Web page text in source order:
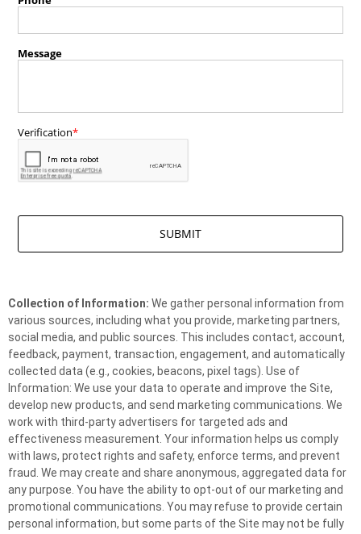
Collection of Information: We gather personal information from
various sources, including what you provide, marketing partners,
social media, and public sources. This includes contact, account,
feedback, payment, transaction, engagement, and automatically
collected data (e.g., cookies, beacons, pixel tags). Use of
Information: We use your data to operate and improve the Site,
develop new products, and send marketing communications. We
work with third-party advertisers for targeted ads and
effectiveness measurement. Your information helps us comply
with laws, protect rights and safety, enforce terms, and prevent
fraud. We may create and share anonymous, aggregated data for
any purpose. You have the ability to opt-out of our marketing and
promotional communications. You may refuse to provide certain
personal information, but some parts of the Site may not be fully